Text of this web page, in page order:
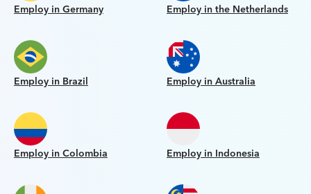
Employ in Germany Employ in the Netherlands
Employ in Brazil Employ in Australia
Employ in Colombia Employ in Indonesia